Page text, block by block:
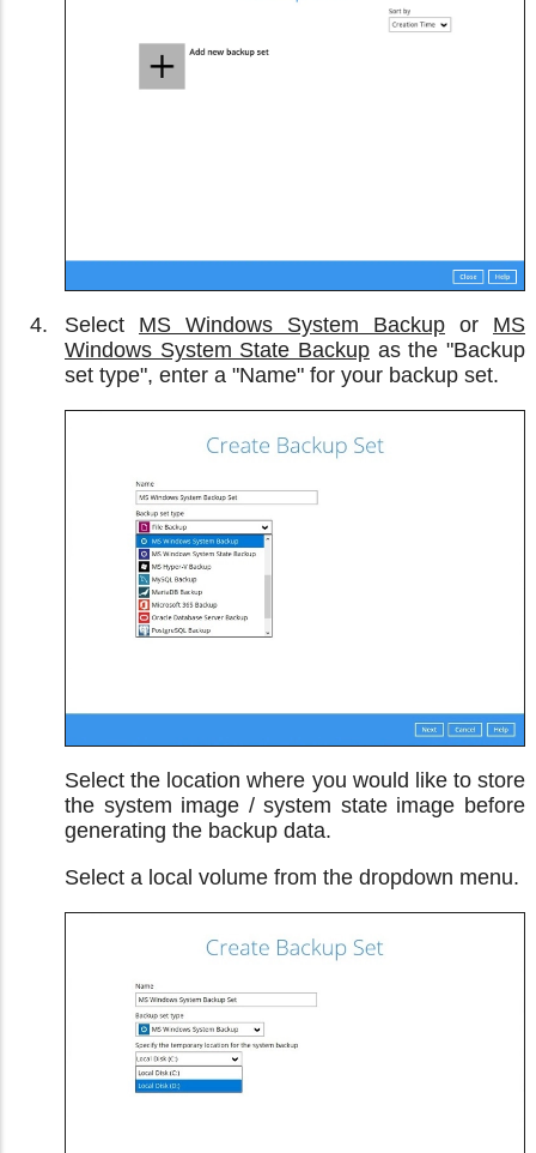
Select MS Windows System Backup or MS
Windows System State Backup as the "Backup
set type", enter a "Name" for your backup set.
Select the location where you would like to store
the system image / system state image before
generating the backup data.
Select a local volume from the dropdown menu.